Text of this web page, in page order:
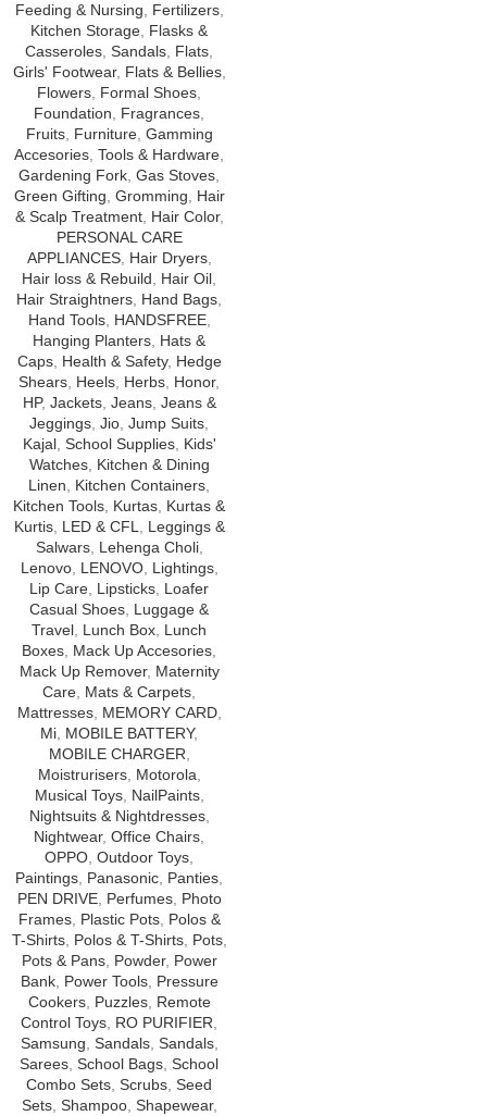
Feeding & Nursing
Fertilizers,
Kitchen Storage Flasks &
Casseroles Sandals Flats
Girls' Footwear, Flats & Bellies,
Flowers Formal Shoes
Foundation
Fragrances
Fruits, Furniture, Gamming
Accesories Tools & Hardware
Gardening Fork Gas Stoves
Green Gifting Gromming
Hair
& Scalp Treatment, Hair Color,
PERSONAL CARE
APPLIANCES, Hair Dryers,
Hair loss & Rebuild
Hair Oil
Hair Straightners Hand Bags
Hand Tools, HANDSFREE,
Hanging Planters Hats &
Caps, Health & Safety, Hedge
Shears Heels Herbs Honor,
HP, Jackets, Jeans, Jeans &
Jeggings Jio Jump Suits
Kajal, School Supplies, Kids'
Watches, Kitchen & Dining
Linen
Kitchen Containers
Kitchen Tools Kurtas Kurtas &
Kurtis, LED & CFL
Leggings &
Salwars, Lehenga Choli,
Lenovo, LENOVO, Lightings,
Lip Care Lipsticks Loafer
Casual Shoes Luggage &
Travel Lunch Box Lunch
Boxes Mack Up Accesories
Mack Up Remover, Maternity
Care Mats & Carpets
Mattresses, MEMORY CARD,
Mi MOBILE BATTERY,
MOBILE CHARGER
Moistrurisers, Motorola
Musical Toys, NailPaints,
Nightsuits & Nightdresses,
Nightwear, Office Chairs
OPPO Outdoor Toys
Paintings Panasonic Panties
PEN DRIVE, Perfumes, Photo
Frames, Plastic Pots, Polos &
T-Shirts, Polos & T-Shirts, Pots,
Pots & Pans, Powder, Power
Bank, Power Tools, Pressure
Cookers, Puzzles, Remote
Control Toys RO PURIFIER
Samsung Sandals, Sandals,
Sarees School Bags School
Combo Sets Scrubs Seed
Sets, Shampoo, Shapewear,